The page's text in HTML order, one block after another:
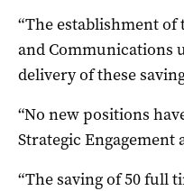
“The establishment of
and Communications
delivery of these
“No new positions
Strategic
“The saving of 50 full